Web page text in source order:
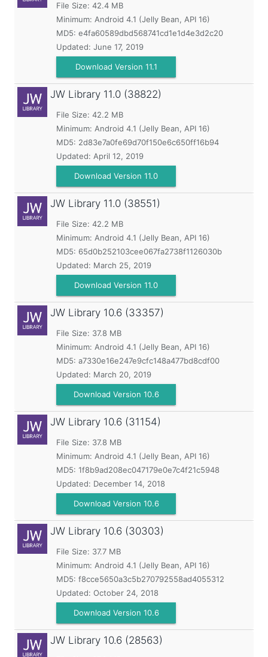
File Size: 42.4 MB
Minimum: Android 4.1 (Jelly Bean, API 16)
MD5: e4fa60589dbd568741cd1e1d4e3d2c20
Updated: June 17, 2019
Download Version 11.1
JW Library 11.0 (38822)
File Size: 42.2 MB
Minimum: Android 4.1 (Jelly Bean, API 16)
MD5: 2d83e7a0fe69d70f150e6c650ff16b94
Updated: April 12, 2019
Download Version 11.0
JW Library 11.0 (38551)
File Size: 42.2 MB
Minimum: Android 4.1 (Jelly Bean, API 16)
MD5: 65d0b252103cee067fa2738f1126030b
Updated: March 25, 2019
Download Version 11.0
JW Library 10.6 (33357)
File Size: 37.8 MB
Minimum: Android 4.1 (Jelly Bean, API 16)
MD5: a7330e16e247e9cfc148a477bd8cdf00
Updated: March 20, 2019
Download Version 10.6
JW Library 10.6 (31154)
File Size: 37.8 MB
Minimum: Android 4.1 (Jelly Bean, API 16)
MD5: 1f8b9ad208ec047179e0e7c4f21c5948
Updated: December 14, 2018
Download Version 10.6
JW Library 10.6 (30303)
File Size: 37.7 MB
Minimum: Android 4.1 (Jelly Bean, API 16)
MD5: f8cce5650a3c5b270792558ad4055312
Updated: October 24, 2018
Download Version 10.6
JW Library 10.6 (28563)